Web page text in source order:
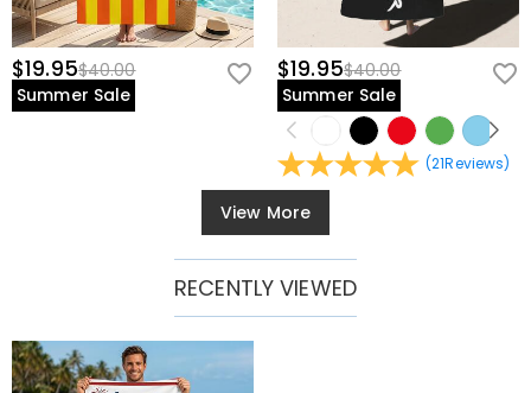
$19.95$40.00
Summer Sale
$19.95$40.00
Summer Sale
(21Reviews)
View More
RECENTLY VIEWED